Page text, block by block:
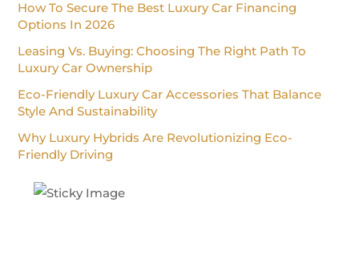
How To Secure The Best Luxury Car Financing
Options In 2026
Leasing Vs. Buying: Choosing The Right Path To
Luxury Car Ownership
Eco-Friendly Luxury Car Accessories That Balance
Style And Sustainability
Why Luxury Hybrids Are Revolutionizing Eco-
Friendly Driving